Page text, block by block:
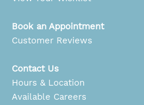
Book an Appointment
Customer Reviews
Contact Us
Hours & Location
Available Careers